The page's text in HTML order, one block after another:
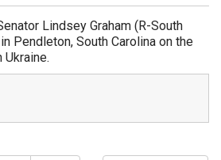
Lindsey Graham (R-South
Pendleton, South Carolina on the